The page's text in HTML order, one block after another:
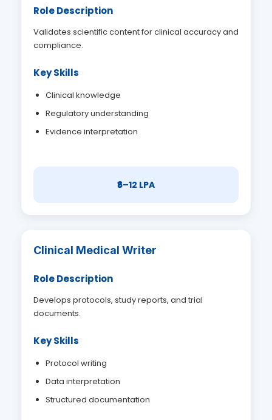
Role Description
Validates scientific content for clinical accuracy and
compliance.
Key Skills
Clinical knowledge
Regulatory understanding
Evidence interpretation
₹6–12 LPA
Clinical Medical Writer
Role Description
Develops protocols, study reports, and trial
documents.
Key Skills
Protocol writing
Data interpretation
Structured documentation